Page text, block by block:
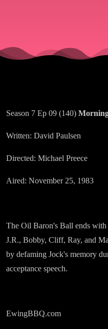
Season 7 Ep 09 (140)
Written: David Paulsen
Directed: Michael Preece
Aired: November 25, 1983
The Oil Baron's Ball ends
J.R., Bobby, Cliff, Ray, and
by defaming Jock's memory
acceptance speech.
EwingBBQ.com